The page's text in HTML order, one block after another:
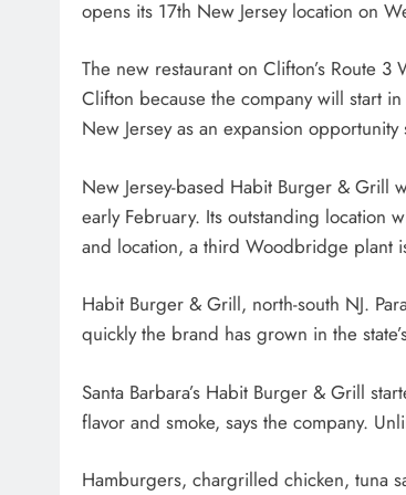
opens its 17th New Jersey location on
The new restaurant on Clifton’s Route
Clifton because the company will start
New Jersey as an expansion
New Jersey-based Habit Burger & Grill
early February. Its outstanding location
and location, a third Woodbridge plant
Habit Burger & Grill, north-south NJ.
quickly the brand has grown in the
Santa Barbara’s Habit Burger & Grill
flavor and smoke, says the company.
Hamburgers, chargrilled chicken, tuna